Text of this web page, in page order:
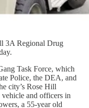
3A Regional Drug
Task Force, which
Police, the DEA, and
city’s Rose Hill
and officers in
a 55-year old